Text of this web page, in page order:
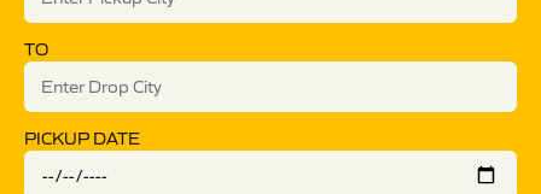
TO
PICKUP DATE